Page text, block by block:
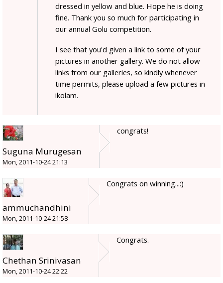
dressed in yellow and blue. Hope he is doing
fine. Thank you so much for participating in
our annual Golu competition.
I see that you'd given a link to some of your
pictures in another gallery. We do not allow
links from our galleries, so kindly whenever
time permits, please upload a few pictures in
ikolam.
Suguna Murugesan
Mon, 2011-10-24 21:13
congrats!
ammuchandhini
Mon, 2011-10-24 21:58
Congrats on winning...:)
Chethan Srinivasan
Mon, 2011-10-24 22:22
Congrats.